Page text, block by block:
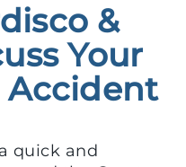
&
Your
Accident
quick and